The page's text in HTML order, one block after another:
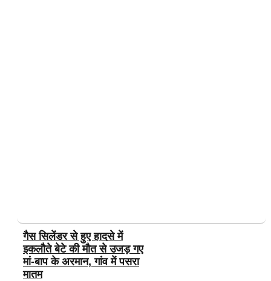
गैस सिलेंडर से हुए हादसे में
इकलौते बेटे की मौत से उजड़ गए
मां-बाप के अरमान, गांव में पसरा
मातम